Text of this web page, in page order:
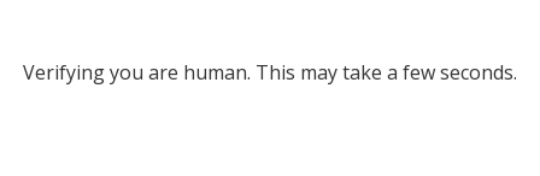
Verifying you are human. This may take a few seconds.